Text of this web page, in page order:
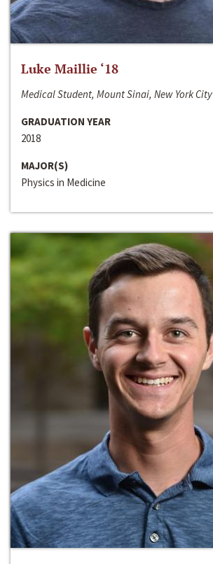
Luke Maillie ‘18
Medical Student, Mount Sinai, New York City
GRADUATION YEAR
2018
MAJOR(S)
Physics in Medicine